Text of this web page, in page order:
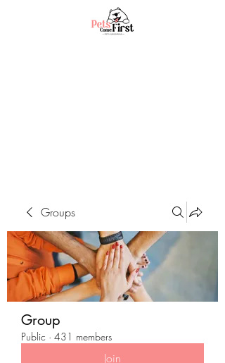
Groups
Group
Public · 431 members
Join